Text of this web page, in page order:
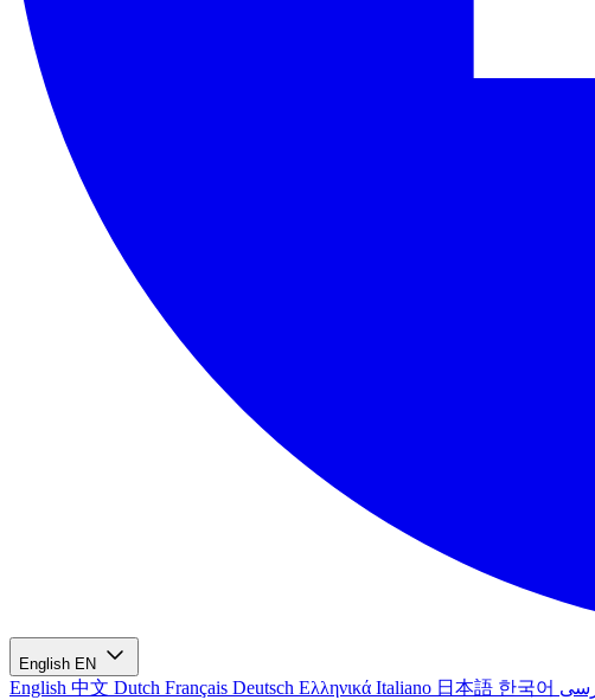
English EN
English 中文 Dutch Français Deutsch Ελληνικά Italiano 日本語 한국어